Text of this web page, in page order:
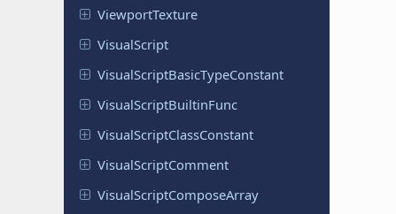
ViewportTexture
VisualScript
VisualScriptBasicTypeConstant
VisualScriptBuiltinFunc
VisualScriptClassConstant
VisualScriptComment
VisualScriptComposeArray